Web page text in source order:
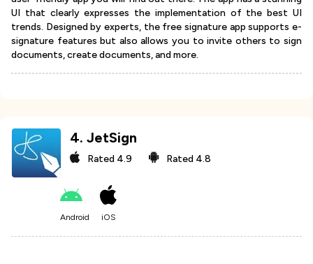
UI that clearly expresses the implementation of the best UI
trends. Designed by experts, the free signature app supports e-
signature features but also allows you to invite others to sign
documents, create documents, and more.
4. JetSign
Rated 4.9 Rated 4.8
Android iOS